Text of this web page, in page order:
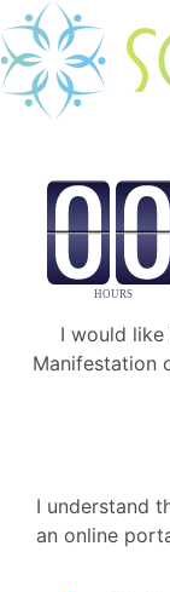
I would
Manifestation
I understand
an online